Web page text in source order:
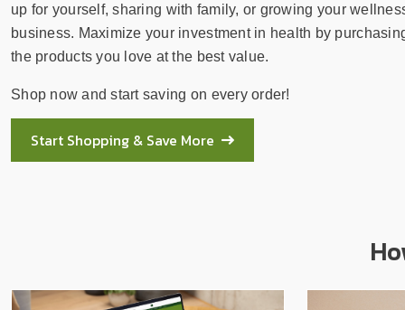
use
up for yourself, sharing with family, or growing your
business. Maximize your investment in health by
the products you love at the best value.
Shop now and start saving on every order!
Start Shopping & Save More